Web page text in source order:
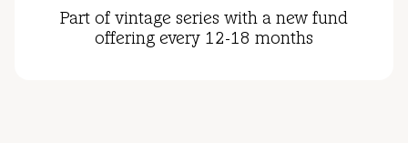
Part of vintage series with a new fund
offering every 12-18 months